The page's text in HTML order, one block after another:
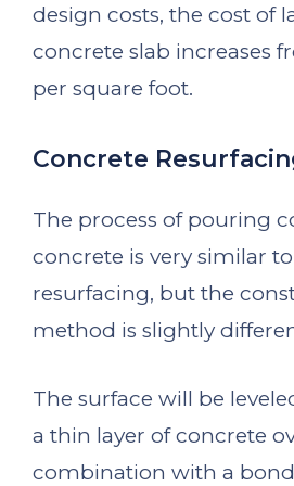
design costs, the cost of
concrete slab increases
per square foot.
Concrete
The process of pouring
concrete is very similar
resurfacing, but the
method is slightly
The surface will be
a thin layer of concrete
combination with a